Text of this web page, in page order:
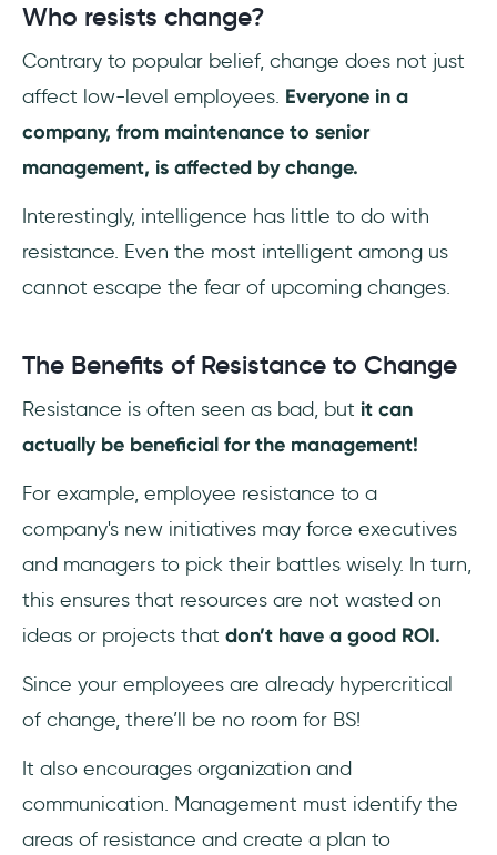
Who resists change?
Contrary to popular belief, change does not just
affect low-level employees. Everyone in a
company, from maintenance to senior
management, is affected by change.
Interestingly, intelligence has little to do with
resistance. Even the most intelligent among us
cannot escape the fear of upcoming changes.
The Benefits of Resistance to Change
Resistance is often seen as bad, but it can
actually be beneficial for the management!
For example, employee resistance to a
company's new initiatives may force executives
and managers to pick their battles wisely. In turn,
this ensures that resources are not wasted on
ideas or projects that don’t have a good ROI.
Since your employees are already hypercritical
of change, there’ll be no room for BS!
It also encourages organization and
communication. Management must identify the
areas of resistance and create a plan to